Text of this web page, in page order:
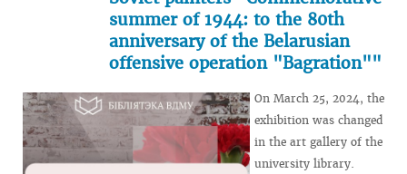
summer of 1944: to the 80th
anniversary of the Belarusian
offensive operation "Bagration""
On March 25, 2024, the
exhibition was changed
in the art gallery of the
university library.